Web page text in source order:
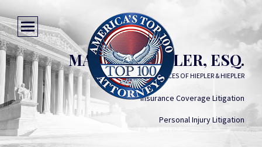
MARK O. HIEPLER, ESQ.
LAW OFFICES OF HIEPLER & HIEPLER
Insurance Coverage Litigation
Personal Injury Litigation